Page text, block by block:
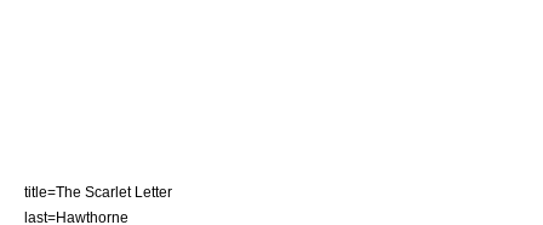
title=The Scarlet Letter
last=Hawthorne